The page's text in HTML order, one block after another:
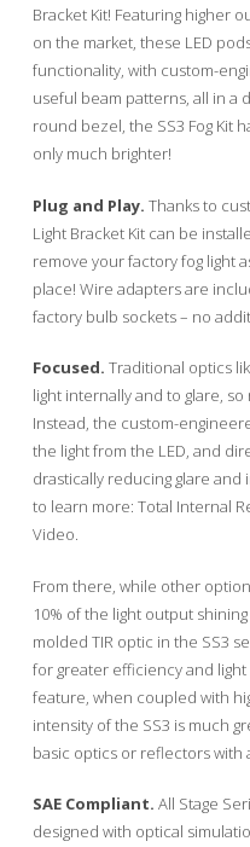
Bracket Kit! Featuring higher
on the market, these LED
functionality, with custom-
useful beam patterns, all in a
round bezel, the SS3 Fog Kit
only much brighter!
Plug and Play. Thanks to
Light Bracket Kit can be
remove your factory fog light
place! Wire adapters are
factory bulb sockets – no
Focused. Traditional optics
light internally and to glare,
Instead, the custom-
the light from the LED, and
drastically reducing glare
to learn more: Total Internal
Video.
From there, while other
10% of the light output
molded TIR optic in the SS3
for greater efficiency and
feature, when coupled with
intensity of the SS3 is much
basic optics or reflectors with
SAE Compliant. All Stage
designed with optical